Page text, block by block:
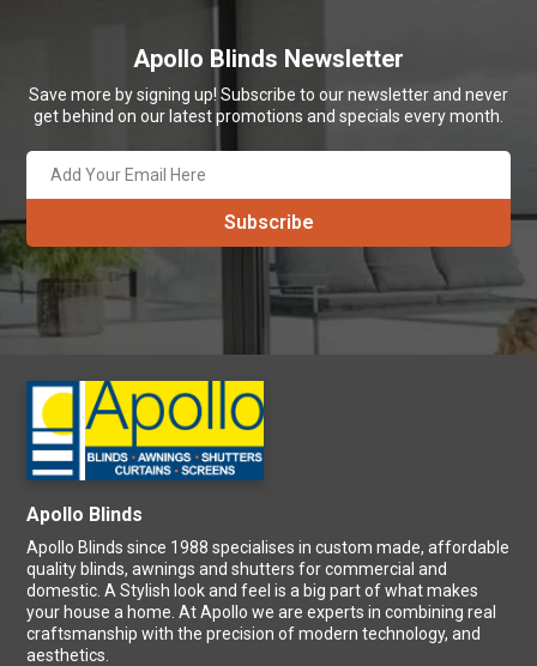
Apollo Blinds Newsletter
Save more by signing up! Subscribe to our newsletter and never
get behind on our latest promotions and specials every month.
Apollo Blinds
Apollo Blinds since 1988 specialises in custom made, affordable
quality blinds, awnings and shutters for commercial and
domestic. A Stylish look and feel is a big part of what makes
your house a home. At Apollo we are experts in combining real
craftsmanship with the precision of modern technology, and
aesthetics.